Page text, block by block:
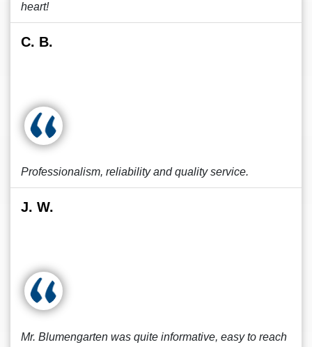
heart!
C. B.
Professionalism, reliability and quality service.
J. W.
Mr. Blumengarten was quite informative, easy to reach